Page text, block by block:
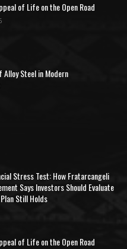
of Life on the Open Road
Steel in Modern
Stress Test: How Fratarcangeli
Says Investors Should Evaluate
Still Holds
of Life on the Open Road